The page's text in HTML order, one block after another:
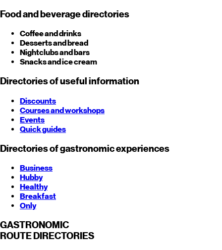
Food and beverage directories
Coffee and drinks
Desserts and bread
Nightclubs and bars
Snacks and ice cream
Directories of useful information
Discounts
Courses and workshops
Events
Quick guides
Directories of gastronomic experiences
Business
Hubby
Healthy
Breakfast
Only
GASTRONOMIC
ROUTE DIRECTORIES